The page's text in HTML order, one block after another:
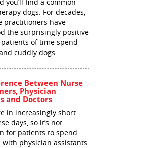
you’ll find a common
dogs. For decades,
practitioners have
the surprisingly positive
of time spend
cuddly dogs.
Between Nurse
Physician
and Doctors
in increasingly short
days, so it’s not
for patients to spend
with physician assistants